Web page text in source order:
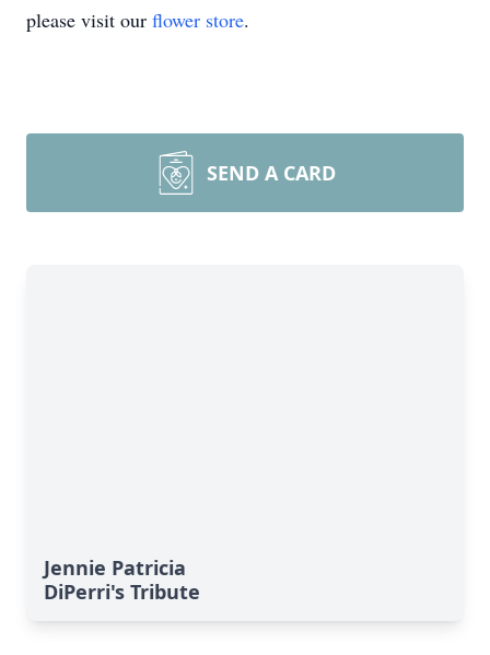
please visit our flower store.
SEND A CARD
Jennie Patricia
DiPerri's Tribute